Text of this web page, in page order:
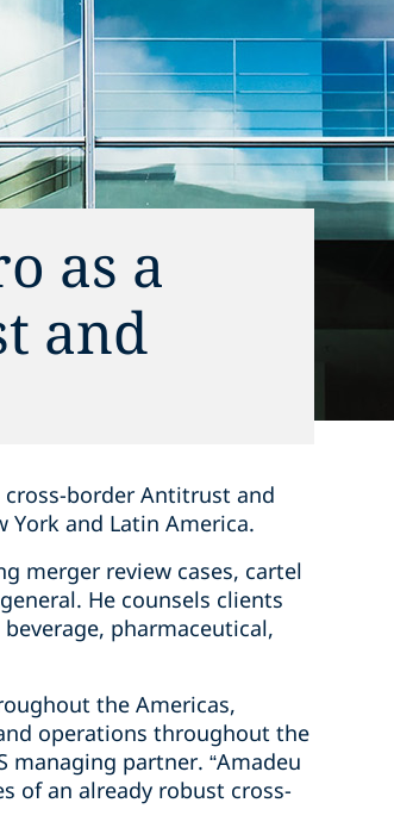
as a
and
cross-border Antitrust and
York and Latin America.
merger review cases, cartel
He counsels clients
pharmaceutical,
the Americas,
operations throughout the
managing partner. “Amadeu
of an already robust cross-